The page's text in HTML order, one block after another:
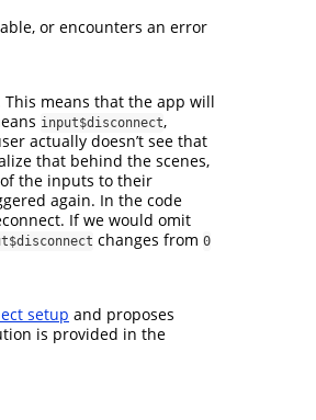
or encounters an error
means that the app will
input$disconnect,
actually doesn’t see that
that behind the scenes,
the inputs to their
again. In the code
If we would omit
changes from 0
setup and proposes
is provided in the